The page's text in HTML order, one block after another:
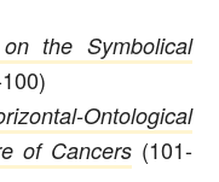
the Symbolical
Ontological
of Cancers(101-